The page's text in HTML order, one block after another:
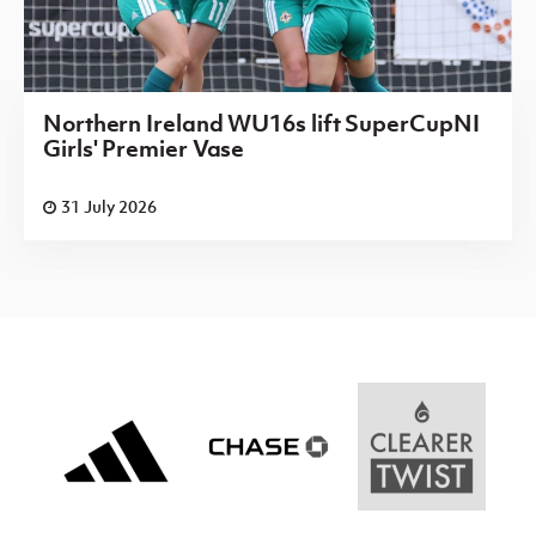
Northern Ireland WU16s lift SuperCupNI
Girls' Premier Vase
31 July 2026